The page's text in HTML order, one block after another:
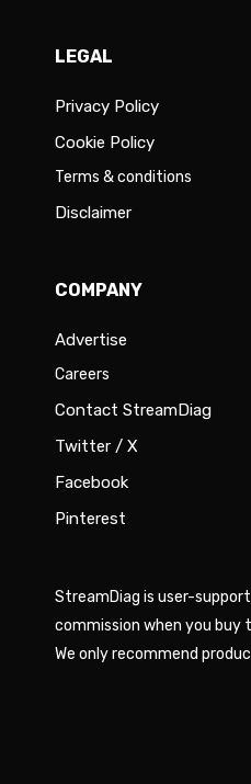
LEGAL
Privacy Policy
Cookie Policy
Terms & conditions
Disclaimer
COMPANY
Advertise
Careers
Contact StreamDiag
Twitter / X
Facebook
Pinterest
StreamDiag is user-
commission when you buy
We only recommend